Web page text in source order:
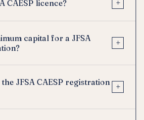
CAESP licence? +
capital for a JFSA
+
JFSA CAESP registration
+